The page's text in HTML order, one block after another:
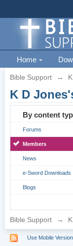
Home
Bible Support →
K D
By content
Forums
Members
News
e-Sword Downloads
Blogs
Bible Support →
Use Mobile Version